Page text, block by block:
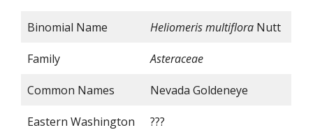
Binomial Name Heliomeris multiflora Nutt
Family Asteraceae
Common Names Nevada Goldeneye
Eastern Washington ???